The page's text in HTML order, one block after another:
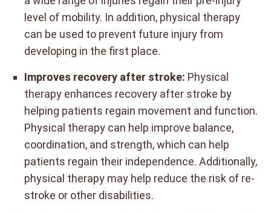
level of mobility. In addition, physical therapy
can be used to prevent future injury from
developing in the first place.
Improves recovery after stroke: Physical
therapy enhances recovery after stroke by
helping patients regain movement and function.
Physical therapy can help improve balance,
coordination, and strength, which can help
patients regain their independence. Additionally,
physical therapy may help reduce the risk of re-
stroke or other disabilities.